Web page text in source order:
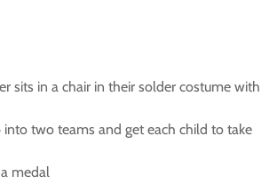
sits in a chair in their solder costume with
into two teams and get each child to take
medal